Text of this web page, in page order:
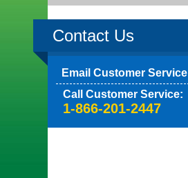
Contact Us
Email Customer Service
Call Customer Service:
1-866-201-2447